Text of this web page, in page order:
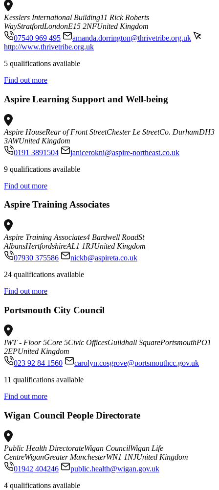
Kesslers International Building11 Rick Roberts
WayStratfordLondonE15 2NFUnited Kingdom
07540 969 495
amanda.dorrington@thrivetribe.org.uk
http://www.thrivetribe.org.uk
5 qualifications available
Find out more
Aspire Learning Support and Well-being
Aspire HouseRear of Front StreetChester Le StreetCo. DurhamDH3
3AWUnited Kingdom
0191 3891504
janicerokni@aspire-northeast.co.uk
9 qualifications available
Find out more
Aspire Training Associates
Aspire Training Associates4 Bardwell RoadSt
AlbansHertfordshireAL1 1RJUnited Kingdom
07930 375586
nickb@aspireta.co.uk
24 qualifications available
Find out more
Portsmouth City Council
IWT - Floor 5Core 5Civic OfficesGuildhall SquarePortsmouthPO1
2EPUnited Kingdom
023 92 84 1560
carolyn.cosgrove@portsmouthcc.gov.uk
11 qualifications available
Find out more
Wigan Council People Directorate
Public Health DirectorateWigan CouncilWigan Life
CentreWiganGreater ManchesterWN1 1NJUnited Kingdom
01942 404246
public.health@wigan.gov.uk
4 qualifications available